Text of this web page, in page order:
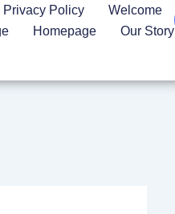
Privacy Policy
Welcome
Homepage Our Story